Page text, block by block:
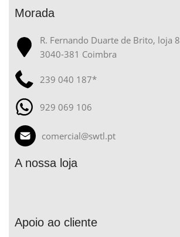
Morada
R. Fernando Duarte de Brito, loja 8
3040-381 Coimbra
239 040 187*
929 069 106
comercial@swtl.pt
A nossa loja
Apoio ao cliente